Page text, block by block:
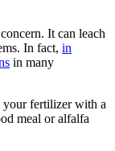
It can leach
In fact, in
in many
your fertilizer with a
meal or alfalfa